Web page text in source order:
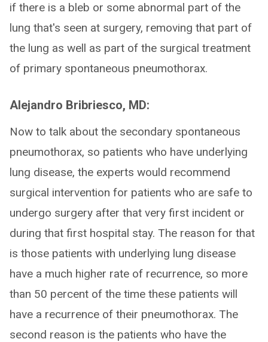
if there is a bleb or some abnormal part of the
lung that's seen at surgery, removing that part of
the lung as well as part of the surgical treatment
of primary spontaneous pneumothorax.
Alejandro Bribriesco, MD:
Now to talk about the secondary spontaneous
pneumothorax, so patients who have underlying
lung disease, the experts would recommend
surgical intervention for patients who are safe to
undergo surgery after that very first incident or
during that first hospital stay. The reason for that
is those patients with underlying lung disease
have a much higher rate of recurrence, so more
than 50 percent of the time these patients will
have a recurrence of their pneumothorax. The
second reason is the patients who have the